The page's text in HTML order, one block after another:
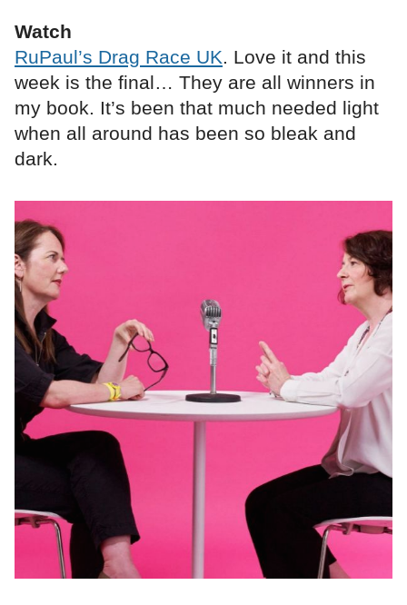
Watch
RuPaul’s Drag Race UK. Love it and this
week is the final… They are all winners in
my book. It’s been that much needed light
when all around has been so bleak and
dark.